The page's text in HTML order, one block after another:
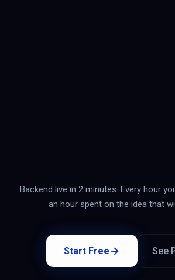
Backend live in 2 minutes. Every hour
an hour spent on the idea that
Start Free See